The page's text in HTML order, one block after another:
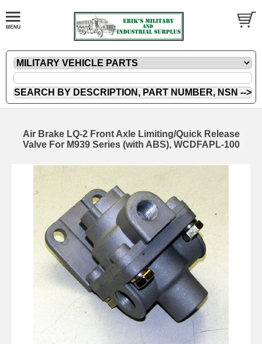
Air Brake LQ-2 Front Axle Limiting/Quick Release
Valve For M939 Series (with ABS), WCDFAPL-100